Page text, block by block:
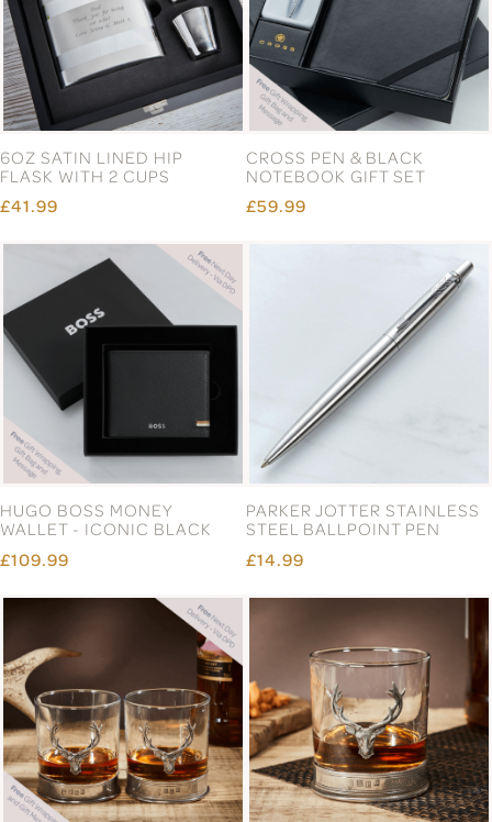
6OZ SATIN LINED HIP
FLASK WITH 2 CUPS
£41.99
CROSS PEN & BLACK
NOTEBOOK GIFT SET
£59.99
HUGO BOSS MONEY
WALLET - ICONIC BLACK
£109.99
PARKER JOTTER STAINLESS
STEEL BALLPOINT PEN
£14.99